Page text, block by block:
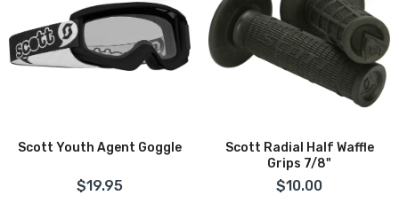
Scott Youth Agent Goggle
$19.95
Scott Radial Half Waffle
Grips 7/8"
$10.00